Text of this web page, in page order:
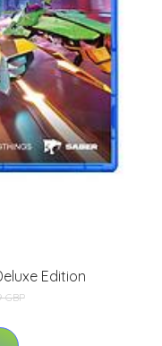
Edition
GBP